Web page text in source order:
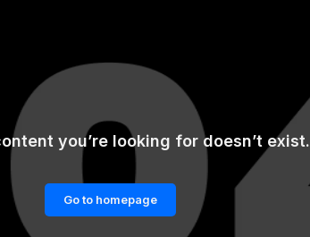
you’re looking for doesn’t exist.
Go to homepage